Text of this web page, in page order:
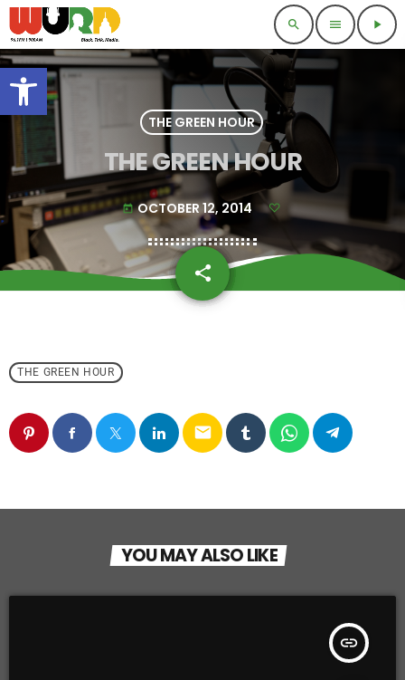
Open toolbar
search menu play_arrow
THE GREEN HOUR
THE GREEN HOUR
today OCTOBER 12, 2014
share
email
THE GREEN HOUR
email
YOU MAY ALSO LIKE
insert_link